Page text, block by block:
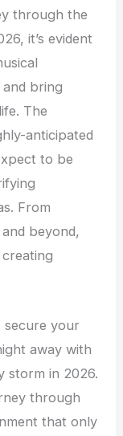
through the
it’s evident
bring
The
anticipated
to be
From
and beyond,
secure your
away with
storm in 2026.
through
that only